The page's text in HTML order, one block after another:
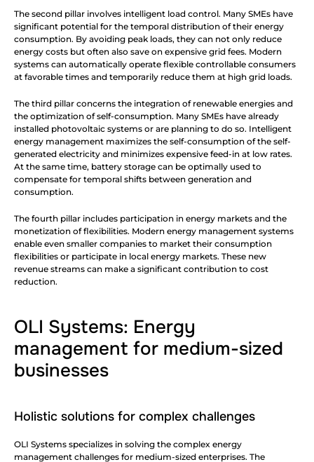
The second pillar involves intelligent load control. Many SMEs have
significant potential for the temporal distribution of their energy
consumption. By avoiding peak loads, they can not only reduce
energy costs but often also save on expensive grid fees. Modern
systems can automatically operate flexible controllable consumers
at favorable times and temporarily reduce them at high grid loads.
The third pillar concerns the integration of renewable energies and
the optimization of self-consumption. Many SMEs have already
installed photovoltaic systems or are planning to do so. Intelligent
energy management maximizes the self-consumption of the self-
generated electricity and minimizes expensive feed-in at low rates.
At the same time, battery storage can be optimally used to
compensate for temporal shifts between generation and
consumption.
The fourth pillar includes participation in energy markets and the
monetization of flexibilities. Modern energy management systems
enable even smaller companies to market their consumption
flexibilities or participate in local energy markets. These new
revenue streams can make a significant contribution to cost
reduction.
OLI Systems: Energy
management for medium-sized
businesses
Holistic solutions for complex challenges
OLI Systems specializes in solving the complex energy
management challenges for medium-sized enterprises. The